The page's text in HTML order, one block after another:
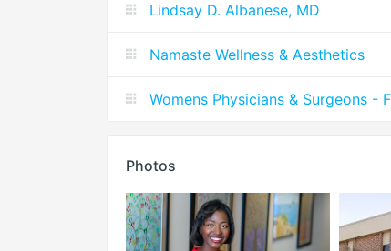
Lindsay D. Albanese, MD
Namaste Wellness & Aesthetics
Womens Physicians & Surgeons -
Photos